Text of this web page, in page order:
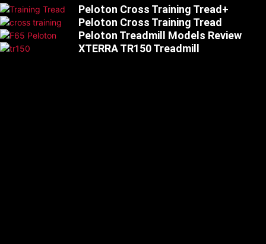
Peloton Cross Training Tread+
Peloton Cross Training Tread
Peloton Treadmill Models Review
XTERRA TR150 Treadmill